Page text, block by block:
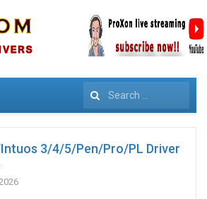
Search
3/4/5/Pen/Pro/PL Driver